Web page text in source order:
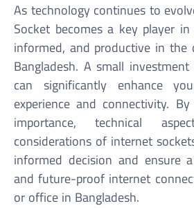
As technology continues to
Socket becomes a key player
informed, and productive in the
Bangladesh. A small
can significantly enhance
experience and connectivity.
importance, technical
considerations of internet
informed decision and ensure
and future-proof internet
or office in Bangladesh.